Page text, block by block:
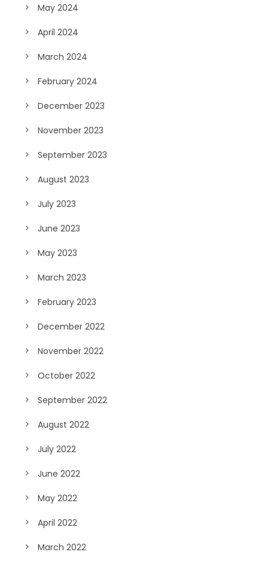
May 2024
April 2024
March 2024
February 2024
December 2023
November 2023
September 2023
August 2023
July 2023
June 2023
May 2023
March 2023
February 2023
December 2022
November 2022
October 2022
September 2022
August 2022
July 2022
June 2022
May 2022
April 2022
March 2022